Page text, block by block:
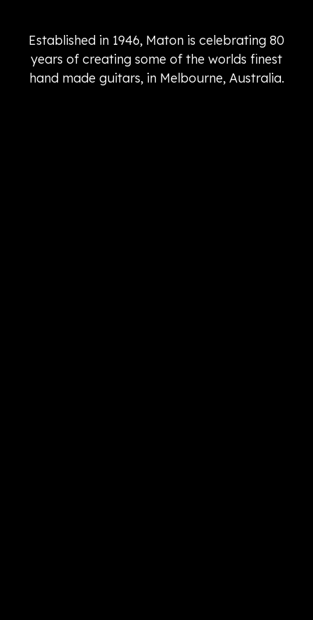
Established in 1946, Maton is celebrating 80
years of creating some of the worlds finest
hand made guitars, in Melbourne, Australia.